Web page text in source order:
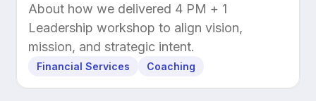
Wealthtech
About how we delivered 4 PM + 1
Leadership workshop to align vision,
mission, and strategic intent.
Financial Services Coaching